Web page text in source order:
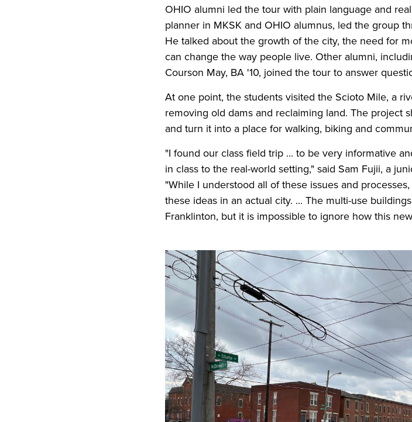
OHIO alumni led the tour with plain language and
planner in MKSK and OHIO alumnus, led the group
He talked about the growth of the city, the need for
can change the way people live. Other alumni,
Courson May, BA '10, joined the tour to answer
At one point, the students visited the Scioto Mile, a
removing old dams and reclaiming land. The project
and turn it into a place for walking, biking and
"I found our class field trip ... to be very informative
in class to the real-world setting," said Sam Fujii, a
"While I understood all of these issues and
these ideas in an actual city. ... The multi-use
Franklinton, but it is impossible to ignore how this